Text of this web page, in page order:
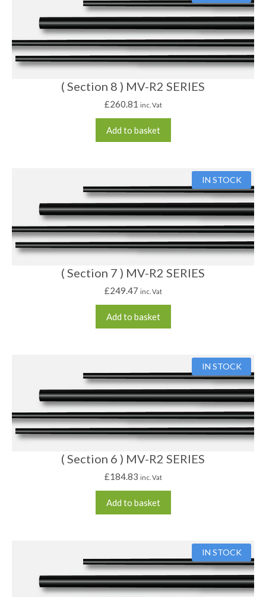
( Section 8 ) MV-R2 SERIES
£260.81 inc. Vat
Add to basket
IN STOCK
( Section 7 ) MV-R2 SERIES
£249.47 inc. Vat
Add to basket
IN STOCK
( Section 6 ) MV-R2 SERIES
£184.83 inc. Vat
Add to basket
IN STOCK